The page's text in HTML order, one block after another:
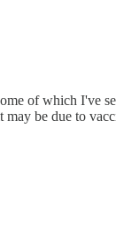
of which I've
be due to